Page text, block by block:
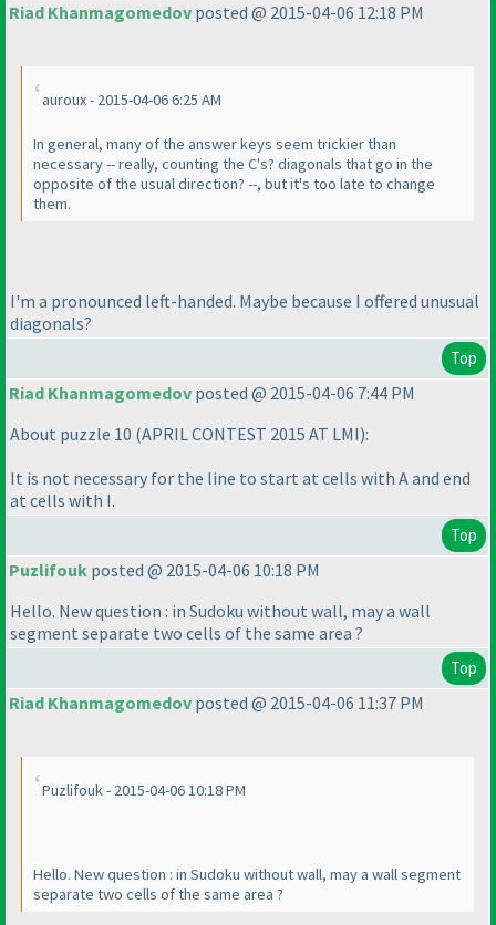
Riad Khanmagomedov posted @ 2015-04-06 12:18 PM
auroux - 2015-04-06 6:25 AM
In general, many of the answer keys seem trickier than
necessary -- really, counting the C's? diagonals that go in the
opposite of the usual direction? --, but it's too late to change
them.
I'm a pronounced left-handed. Maybe because I offered unusual
diagonals?
Top
Riad Khanmagomedov posted @ 2015-04-06 7:44 PM
About puzzle 10 (APRIL CONTEST 2015 AT LMI):
It is not necessary for the line to start at cells with A and end
at cells with I.
Top
Puzlifouk posted @ 2015-04-06 10:18 PM
Hello. New question : in Sudoku without wall, may a wall
segment separate two cells of the same area ?
Top
Riad Khanmagomedov posted @ 2015-04-06 11:37 PM
Puzlifouk - 2015-04-06 10:18 PM
Hello. New question : in Sudoku without wall, may a wall segment
separate two cells of the same area ?